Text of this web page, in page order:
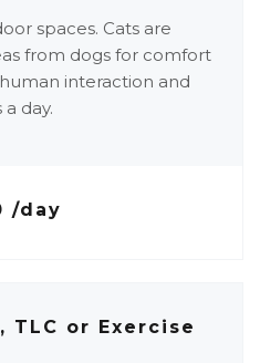
spaces. Cats are
from dogs for comfort
interaction and
day.
/day
or Exercise